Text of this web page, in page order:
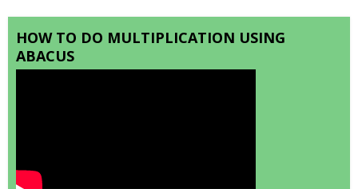
HOW TO DO MULTIPLICATION USING
ABACUS